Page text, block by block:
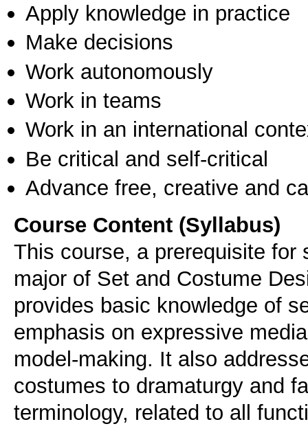
Apply knowledge in practice
Make decisions
Work autonomously
Work in teams
Work in an international
Be critical and self-critical
Advance free, creative and
Course Content (Syllabus)
Τhis course, a prerequisite
major of Set and Costume
provides basic knowledge of
emphasis on expressive
model-making. It also
costumes to dramaturgy and
terminology, related to all